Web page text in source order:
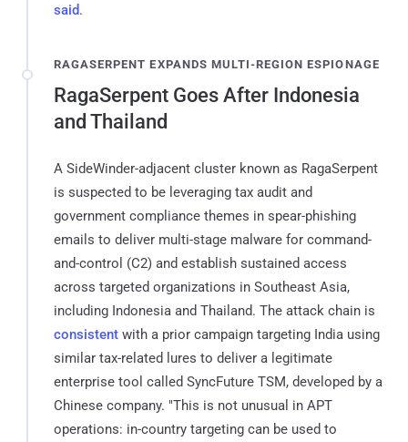
said.
RAGASERPENT EXPANDS MULTI-REGION ESPIONAGE
RagaSerpent Goes After Indonesia
and Thailand
A SideWinder-adjacent cluster known as RagaSerpent
is suspected to be leveraging tax audit and
government compliance themes in spear-phishing
emails to deliver multi-stage malware for command-
and-control (C2) and establish sustained access
across targeted organizations in Southeast Asia,
including Indonesia and Thailand. The attack chain is
consistent with a prior campaign targeting India using
similar tax-related lures to deliver a legitimate
enterprise tool called SyncFuture TSM, developed by a
Chinese company. "This is not unusual in APT
operations: in-country targeting can be used to